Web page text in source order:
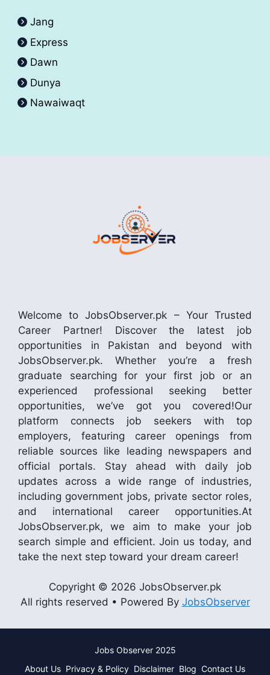
Jang
Express
Dawn
Dunya
Nawaiwaqt
Welcome to JobsObserver.pk – Your Trusted
Career Partner! Discover the latest job
opportunities in Pakistan and beyond with
JobsObserver.pk. Whether you’re a fresh
graduate searching for your first job or an
experienced professional seeking better
opportunities, we’ve got you covered!Our
platform connects job seekers with top
employers, featuring career openings from
reliable sources like leading newspapers and
official portals. Stay ahead with daily job
updates across a wide range of industries,
including government jobs, private sector roles,
and international career opportunities.At
JobsObserver.pk, we aim to make your job
search simple and efficient. Join us today, and
take the next step toward your dream career!
Copyright © 2026 JobsObserver.pk
All rights reserved • Powered By JobsObserver
Jobs Observer 2025
About Us Privacy & Policy Disclaimer Blog Contact Us